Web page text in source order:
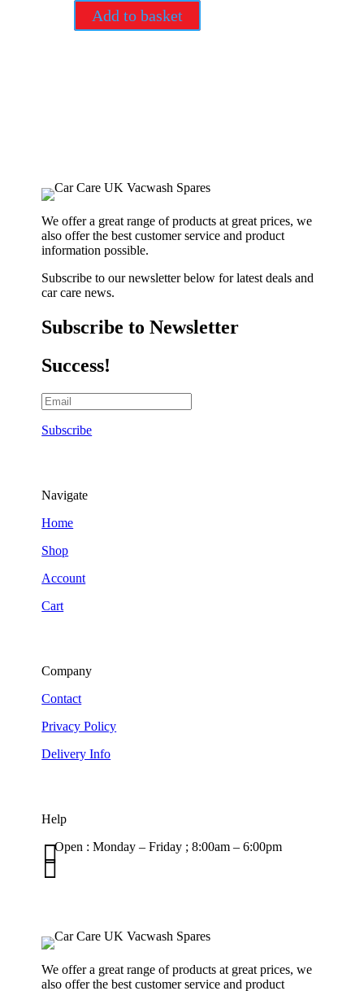
Add to basket
We offer a great range of products at great prices, we
also offer the best customer service and product
information possible.
Subscribe to our newsletter below for latest deals and
car care news.
Subscribe to Newsletter
Success!
Subscribe
Navigate
Home
Shop
Account
Cart
Company
Contact
Privacy Policy
Delivery Info
Help
Open : Monday – Friday ; 8:00am – 6:00pm


We offer a great range of products at great prices, we
also offer the best customer service and product